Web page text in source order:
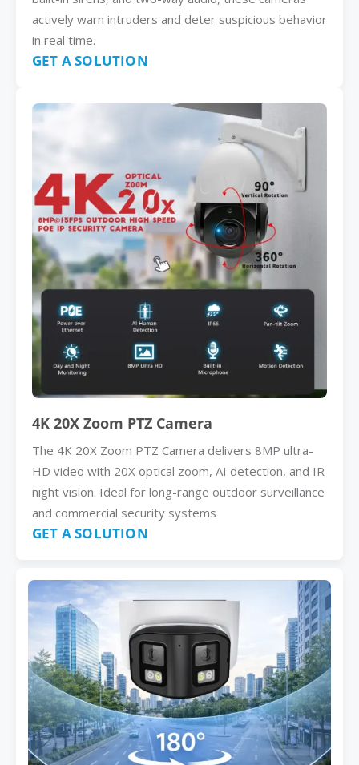
actively warn intruders and deter suspicious behavior
in real time.
GET A SOLUTION
4K 20X Zoom PTZ Camera
The 4K 20X Zoom PTZ Camera delivers 8MP ultra-
HD video with 20X optical zoom, AI detection, and IR
night vision. Ideal for long-range outdoor surveillance
and commercial security systems
GET A SOLUTION